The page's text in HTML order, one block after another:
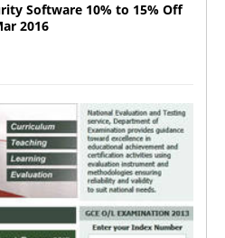
Software 10% to 15% Off
2016